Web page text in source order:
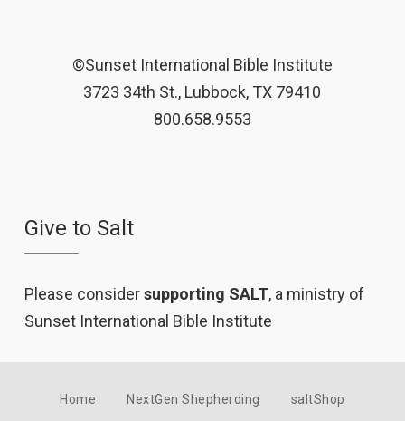
©Sunset International Bible Institute
3723 34th St., Lubbock, TX 79410
800.658.9553
Give to Salt
Please considersupporting SALT, a ministry of
Sunset International Bible Institute
Home NextGen Shepherding saltShop